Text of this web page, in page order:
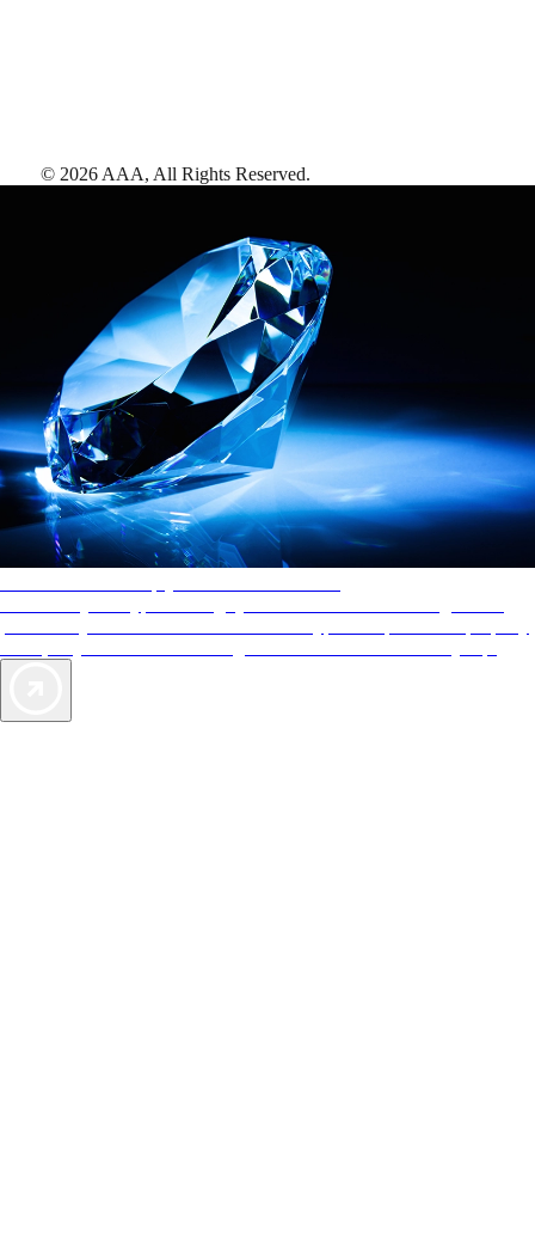
© 2026 AAA, All Rights Reserved.